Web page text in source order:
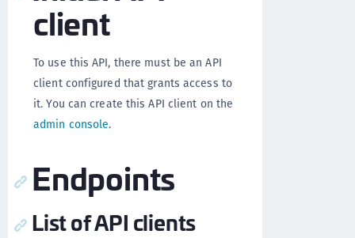
client
To use this API, there must be an API
client configured that grants access to
it. You can create this API client on the
admin console.
Endpoints
List of API clients